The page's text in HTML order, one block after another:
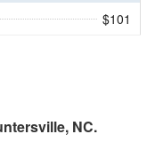
$101
NC.